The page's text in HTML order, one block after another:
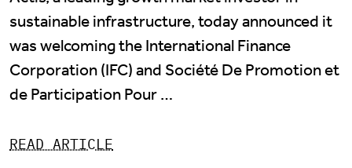
sustainable infrastructure, today announced it
was welcoming the International Finance
Corporation (IFC) and Société De Promotion et
de Participation Pour …
READ ARTICLE